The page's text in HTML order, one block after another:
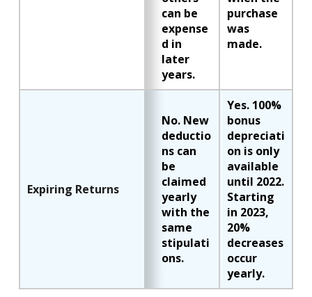
can be
expense
d in
later
years.
purchase
was
made.
Expiring Returns
No. New
deductio
ns can
be
claimed
yearly
with the
same
stipulati
ons.
Yes. 100%
bonus
depreciati
on is only
available
until 2022.
Starting
in 2023,
20%
decreases
occur
yearly.